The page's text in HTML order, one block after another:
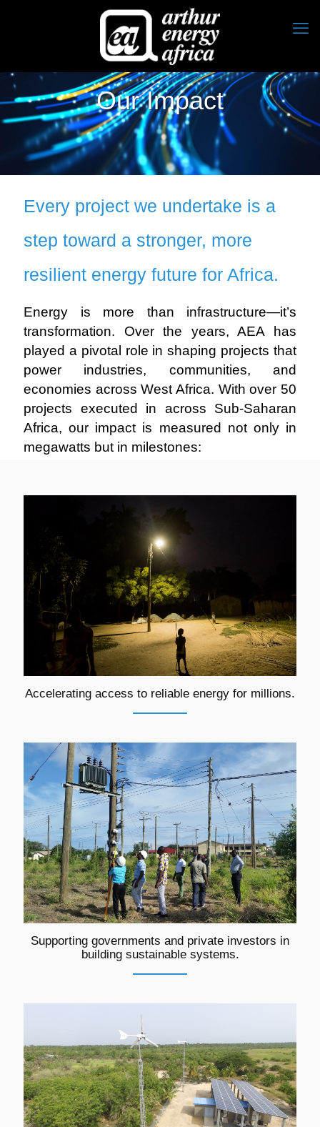
Our Impact
Every project we undertake is a
step toward a stronger, more
resilient energy future for Africa.
Energy is more than infrastructure—it’s
transformation. Over the years, AEA has
played a pivotal role in shaping projects that
power industries, communities, and
economies across West Africa. With over 50
projects executed in across Sub-Saharan
Africa, our impact is measured not only in
megawatts but in milestones:
Accelerating access to reliable energy for millions.
Supporting governments and private investors in
building sustainable systems.